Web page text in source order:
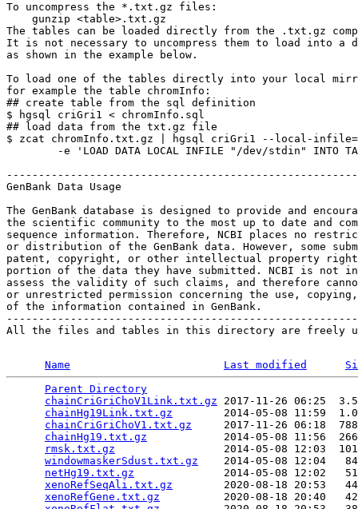
To uncompress the *.txt.gz files:
    gunzip <table>.txt.gz
The tables can be loaded directly from the .txt.gz
It is not necessary to uncompress them to load into a
as shown in the example below.
To load one of the tables directly into your local
for example the table chromInfo:
## create table from the sql definition
$ hgsql criGri1 < chromInfo.sql
## load data from the txt.gz file
$ zcat chromInfo.txt.gz | hgsql criGri1 --local-
-e 'LOAD DATA LOCAL INFILE "/dev/stdin" INTO
GenBank Data Usage
The GenBank database is designed to provide and
the scientific community to the most up to date and
sequence information. Therefore, NCBI places no
or distribution of the GenBank data. However, some
patent, copyright, or other intellectual property
portion of the data they have submitted. NCBI is not
assess the validity of such claims, and therefore
or unrestricted permission concerning the use,
of the information contained in GenBank.
All the files and tables in this directory are freely
Name Last modified
Parent Directory
chainCriGriChoV1Link.txt.gz 2017-11-26 06:25
chainHg19Link.txt.gz
2014-05-08 11:59
chainCriGriChoV1.txt.gz
2017-11-26 06:18
chainHg19.txt.gz
2014-05-08 11:56
rmsk.txt.gz
2014-05-08 12:03
windowmaskerSdust.txt.gz
2014-05-08 12:04
netHg19.txt.gz
2014-05-08 12:02
xenoRefSeqAli.txt.gz
2020-08-18 20:53
xenoRefGene.txt.gz
2020-08-18 20:40